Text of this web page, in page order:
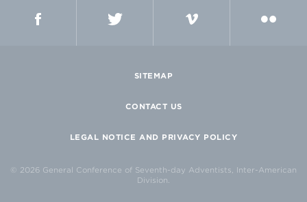
SITEMAP
CONTACT US
LEGAL NOTICE AND PRIVACY POLICY
© 2026 General Conference of Seventh-day Adventists, Inter-American
Division.